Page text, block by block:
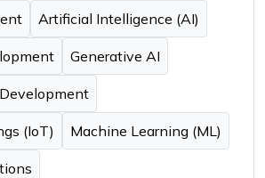
Artificial Intelligence (AI)
Generative AI
(IoT) Machine Learning (ML)